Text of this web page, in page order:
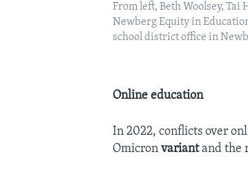
From left, Beth Woolsey, Tai
Newberg Equity in
school district office in
Online education
In 2022, conflicts over
Omicronvariantand the